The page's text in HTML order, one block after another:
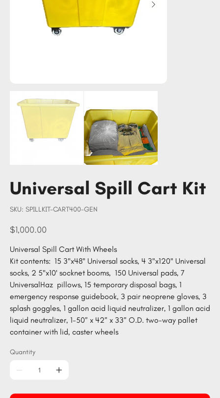
Universal Spill Cart Kit
SKU: SKU
SPILLKIT-
SPILLKIT-CART400-GEN
Price
$1,000.00
Universal Spill Cart With Wheels
Kit contents: 15 3"x48" Universal socks, 4 3"x120" Universal
socks, 2 5"x10' socknet booms, 150 Universal pads, 7
UniversalHaz pillows, 15 temporary disposal bags, 1
emergency response guidebook, 3 pair neoprene gloves, 3
splash goggles, 1 gallon acid liquid neutralizer, 1 gallon acid
liquid neutralizer, 1-50” x 42” x 33” O.D. two-way pallet
container with lid, caster wheels
Quantity